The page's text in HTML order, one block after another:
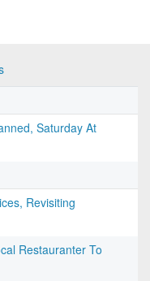
Saturday At
Revisiting
Restauranter To